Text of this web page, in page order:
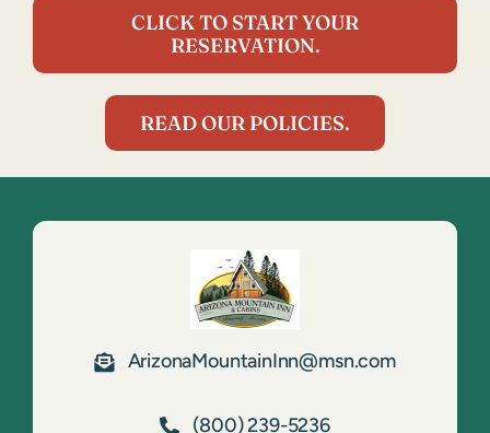
CLICK TO START YOUR
RESERVATION.
READ OUR POLICIES.
ArizonaMountainInn@msn.com
(800) 239-5236